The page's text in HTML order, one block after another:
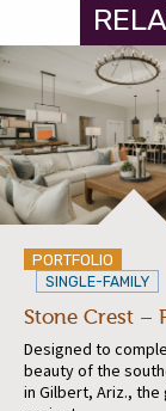
PORTFOLIO
SINGLE-FAMILY
Stone Crest –
Designed to
beauty of the
in Gilbert, Ariz., the